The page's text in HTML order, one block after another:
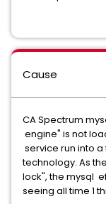
Cause
CA Spectrum
engine" is not
service run into
technology. As
lock", the mysql
seeing all time 1